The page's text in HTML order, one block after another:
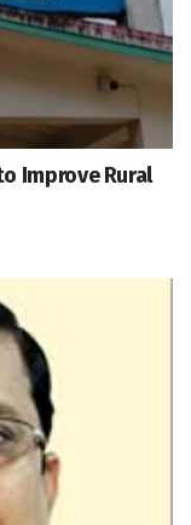
Improve Rural